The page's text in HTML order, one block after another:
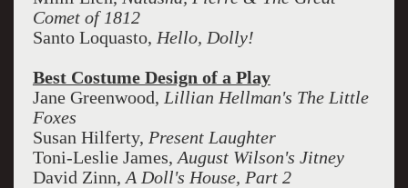
Comet of 1812
Santo Loquasto, Hello, Dolly!
Best Costume Design of a Play
Jane Greenwood, Lillian Hellman's The Little
Foxes
Susan Hilferty, Present Laughter
Toni-Leslie James, August Wilson's Jitney
David Zinn, A Doll's House, Part 2